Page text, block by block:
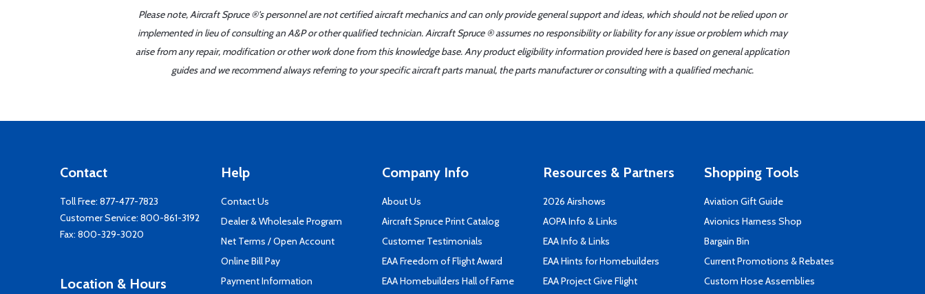
Please note, Aircraft Spruce ®'s personnel are not certified aircraft mechanics and can only provide general support and ideas, which should not be relied upon or
implemented in lieu of consulting an A&P or other qualified technician. Aircraft Spruce ® assumes no responsibility or liability for any issue or problem which may
arise from any repair, modification or other work done from this knowledge base. Any product eligibility information provided here is based on general application
guides and we recommend always referring to your specific aircraft parts manual, the parts manufacturer or consulting with a qualified mechanic.
Contact
Toll Free: 877-477-7823
Customer Service: 800-861-3192
Fax: 800-329-3020
Location & Hours
Help
Contact Us
Dealer & Wholesale Program
Net Terms / Open Account
Online Bill Pay
Payment Information
Company Info
About Us
Aircraft Spruce Print Catalog
Customer Testimonials
EAA Freedom of Flight Award
EAA Homebuilders Hall of Fame
Resources & Partners
2026 Airshows
AOPA Info & Links
EAA Info & Links
EAA Hints for Homebuilders
EAA Project Give Flight
Shopping Tools
Aviation Gift Guide
Avionics Harness Shop
Bargain Bin
Current Promotions & Rebates
Custom Hose Assemblies